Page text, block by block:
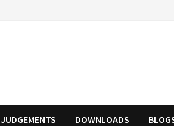
JUDGEMENTS DOWNLOADS